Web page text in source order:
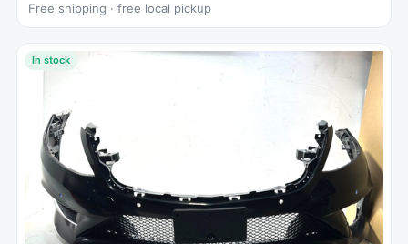
Free shipping · free local pickup
In stock